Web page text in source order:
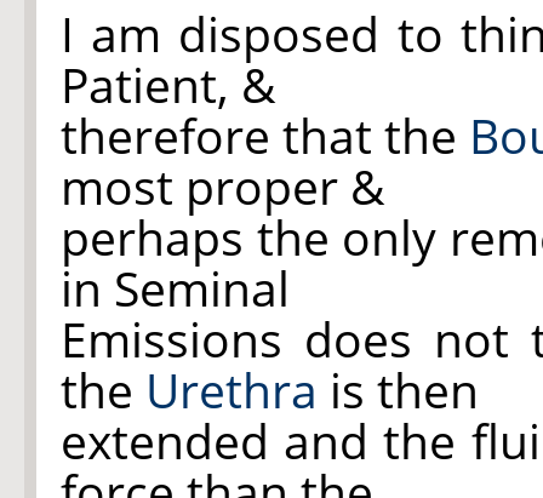
I am disposed to
Patient, &
therefore that the
most proper &
perhaps the only
in Seminal
Emissions does
the Urethra is then
extended and the